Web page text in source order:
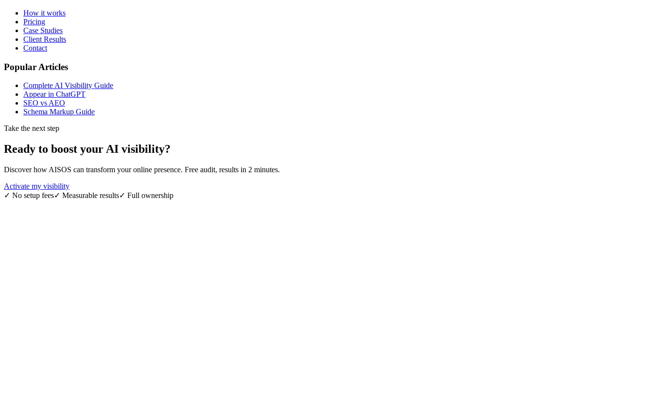
How it works
Pricing
Case Studies
Client Results
Contact
Popular Articles
Complete AI Visibility Guide
Appear in ChatGPT
SEO vs AEO
Schema Markup Guide
Take the next step
Ready to boost yourAI visibility?
Discover how AISOS can transform your online presence. Free audit, results in 2 minutes.
Activate my visibility
✓ No setup fees✓ Measurable results✓ Full ownership